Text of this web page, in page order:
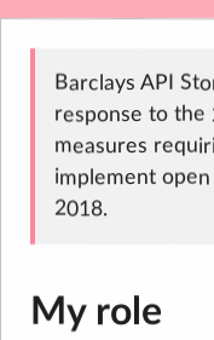
Barclays API
response to the
measures
implement
2018.
My role